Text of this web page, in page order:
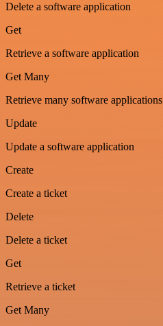
Delete a software application
Get
Retrieve a software application
Get Many
Retrieve many software applications
Update
Update a software application
Create
Create a ticket
Delete
Delete a ticket
Get
Retrieve a ticket
Get Many